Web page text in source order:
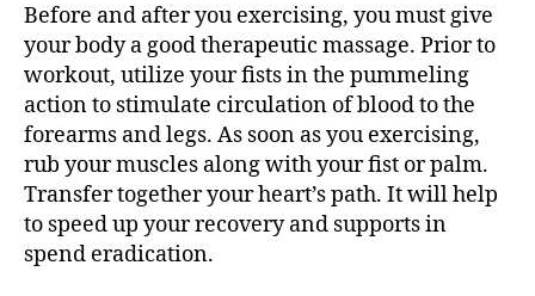
Before and after you exercising, you must give
your body a good therapeutic massage. Prior to
workout, utilize your fists in the pummeling
action to stimulate circulation of blood to the
forearms and legs. As soon as you exercising,
rub your muscles along with your fist or palm.
Transfer together your heart’s path. It will help
to speed up your recovery and supports in
spend eradication.